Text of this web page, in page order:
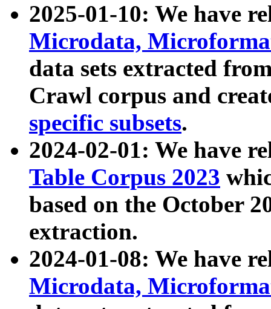
2025-01-10: We have
Microdata,
data sets extracted
Crawl corpus and
specific subsets.
2024-02-01: We have
Table Corpus 2023
based on the October
extraction.
2024-01-08: We have
Microdata,